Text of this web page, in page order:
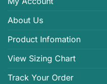
About Us
Product Infomation
View Sizing Chart
Track Your Order